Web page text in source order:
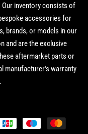
inventory consists of
accessories for
brands, or models in our
and are the exclusive
aftermarket parts or
manufacturer's warranty